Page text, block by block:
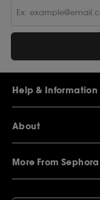
Help & Information
Sephora Q&A
Delivery Information
Returns Policy
About
About Sephora
Careers
Privacy & Cookies
More From Sephora